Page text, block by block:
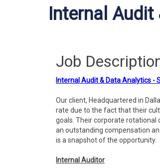
Internal
Job
Internal Audit & Data Analytics -
Our client, Headquartered in
rate due to the fact that their
goals. Their corporate
an outstanding compensation
is a snapshot of the opportunity.
Internal Auditor